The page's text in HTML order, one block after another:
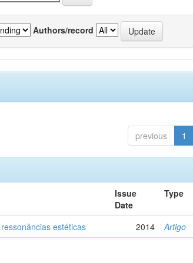
Authors/record
previous 1
Issue
Date
Type
estéticas 2014 Artigo